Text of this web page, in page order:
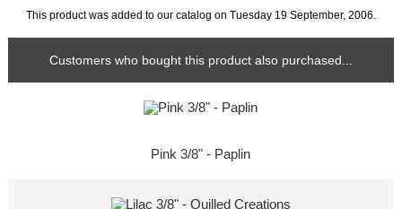
This product was added to our catalog on Tuesday 19 September, 2006.
Customers who bought this product also purchased...
Pink 3/8" - Paplin